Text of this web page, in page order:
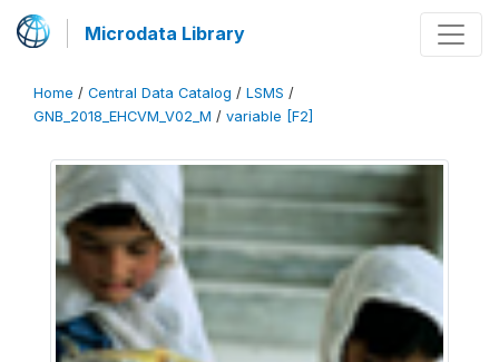
Microdata Library
Home / Central Data Catalog / LSMS /
GNB_2018_EHCVM_V02_M / variable [F2]